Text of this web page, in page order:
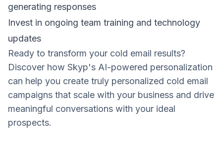
generating responses
Invest in ongoing team training and technology
updates
Ready to transform your cold email results?
Discover how Skyp's AI-powered personalization
can help you create truly personalized cold email
campaigns that scale with your business and drive
meaningful conversations with your ideal
prospects.